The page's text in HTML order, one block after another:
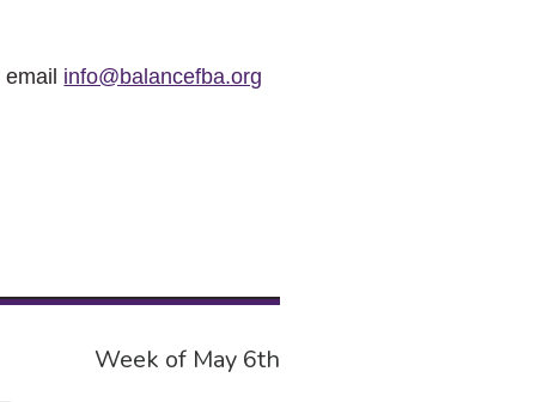
email info@balancefba.org
Week of May 6th